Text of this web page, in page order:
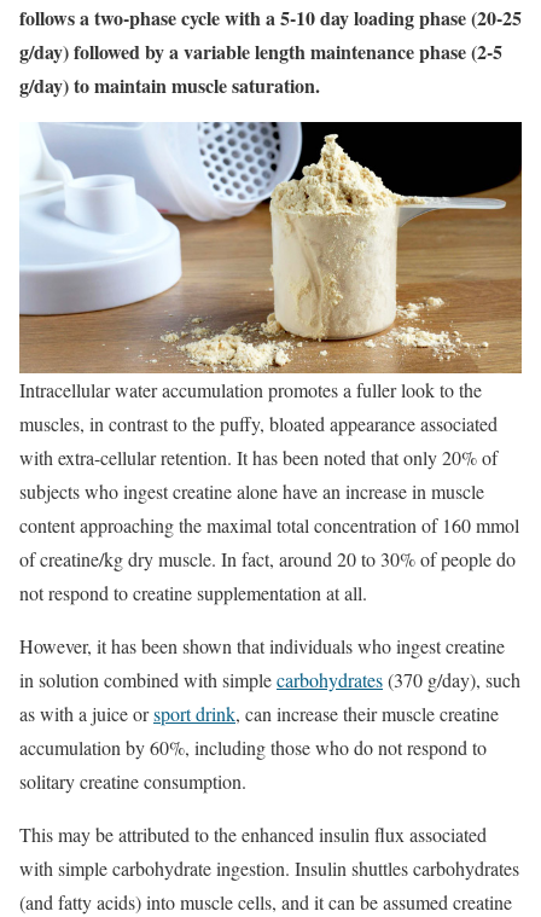
follows a two-phase cycle with a 5-10 day loading phase (20-25
g/day) followed by a variable length maintenance phase (2-5
g/day) to maintain muscle saturation.
Intracellular water accumulation promotes a fuller look to the
muscles, in contrast to the puffy, bloated appearance associated
with extra-cellular retention. It has been noted that only 20% of
subjects who ingest creatine alone have an increase in muscle
content approaching the maximal total concentration of 160 mmol
of creatine/kg dry muscle. In fact, around 20 to 30% of people do
not respond to creatine supplementation at all.
However, it has been shown that individuals who ingest creatine
in solution combined with simplecarbohydrates(370 g/day), such
as with a juice orsport drink, can increase their muscle creatine
accumulation by 60%, including those who do not respond to
solitary creatine consumption.
This may be attributed to the enhanced insulin flux associated
with simple carbohydrate ingestion. Insulin shuttles carbohydrates
(and fatty acids) into muscle cells, and it can be assumed creatine